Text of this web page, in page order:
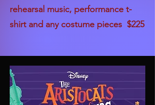
rehearsal music, performance t-
shirt and any costume pieces $225